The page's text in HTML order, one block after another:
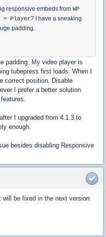
responsive embeds from WP
> Player? I have a sneaking
padding.
padding. My video player is
tubepress first loads. When I
correct position. Disable
I prefer a better solution
I upgraded from 4.1.3 to
enough.
besides disabling Responsive
be fixed in the next version